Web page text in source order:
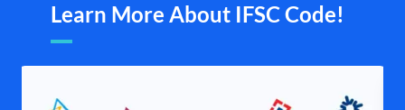
Learn More About IFSC Code!